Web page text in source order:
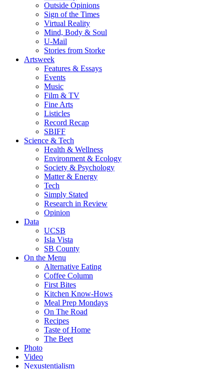
Outside Opinions
Sign of the Times
Virtual Reality
Mind, Body & Soul
U-Mail
Stories from Storke
Artsweek
Features & Essays
Events
Music
Film & TV
Fine Arts
Listicles
Record Recap
SBIFF
Science & Tech
Health & Wellness
Environment & Ecology
Society & Psychology
Matter & Energy
Tech
Simply Stated
Research in Review
Opinion
Data
UCSB
Isla Vista
SB County
On the Menu
Alternative Eating
Coffee Column
First Bites
Kitchen Know-Hows
Meal Prep Mondays
On The Road
Recipes
Taste of Home
The Beet
Photo
Video
Nexustentialism